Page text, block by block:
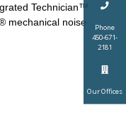
Phone
450-671-
2181
Our Offices
Technician™
mechanical noise